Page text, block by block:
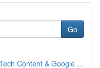
Go
Content & Google ...